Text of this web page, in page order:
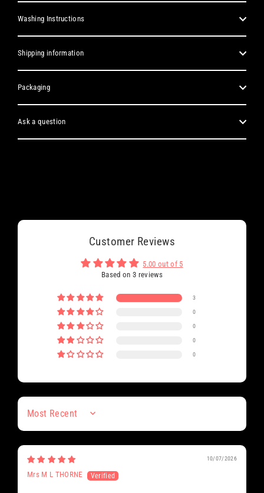
Washing Instructions
Shipping information
Packaging
Ask a question
Customer Reviews
5.00 out of 5
Based on 3 reviews
3
0
0
0
0
Sort by
10/07/2026
Mrs M L THORNE